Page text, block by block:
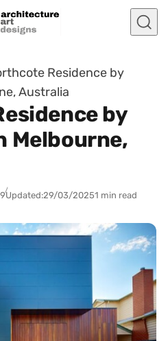
Residence by
Australia
by
Melbourne,
Updated:29/03/20251 min read